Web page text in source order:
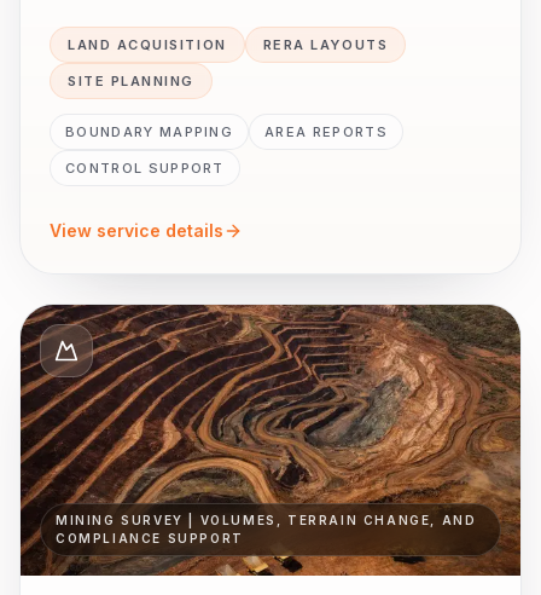
LAND ACQUISITION RERA LAYOUTS
SITE PLANNING
BOUNDARY MAPPING AREA REPORTS
CONTROL SUPPORT
View service details
MINING SURVEY | VOLUMES, TERRAIN CHANGE, AND
COMPLIANCE SUPPORT